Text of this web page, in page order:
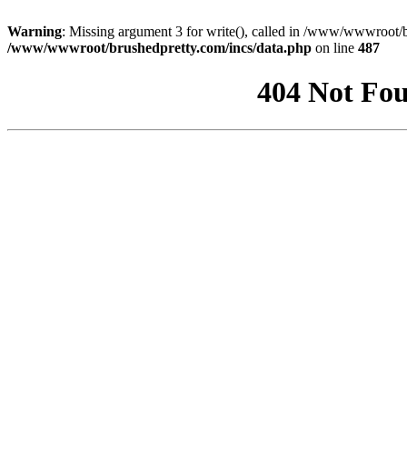
Warning: Missing argument 3 for write(), called in /www/wwwroot/
/www/wwwroot/brushedpretty.com/incs/data.php on line 487
404 Not